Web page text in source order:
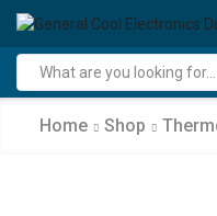
Home Shop